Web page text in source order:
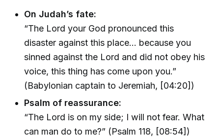
On Judah’s fate:
“The Lord your God pronounced this
disaster against this place... because you
sinned against the Lord and did not obey his
voice, this thing has come upon you.”
(Babylonian captain to Jeremiah, [04:20])
Psalm of reassurance:
“The Lord is on my side; I will not fear. What
can man do to me?” (Psalm 118, [08:54])